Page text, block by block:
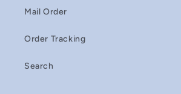
Mail Order
Order Tracking
Search